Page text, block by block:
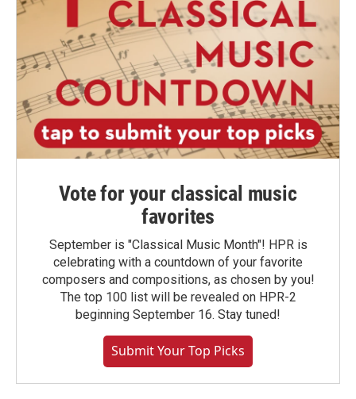
Vote for your classical music
favorites
September is "Classical Music Month"! HPR is
celebrating with a countdown of your favorite
composers and compositions, as chosen by you!
The top 100 list will be revealed on HPR-2
beginning September 16. Stay tuned!
Submit Your Top Picks